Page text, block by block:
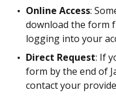
Online Access:
download the form
logging into your
Direct Request: If
form by the end of
contact your